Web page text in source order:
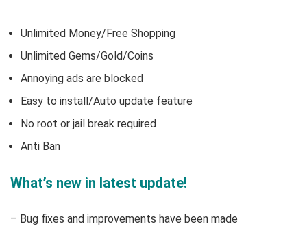
Unlimited Money/Free Shopping
Unlimited Gems/Gold/Coins
Annoying ads are blocked
Easy to install/Auto update feature
No root or jail break required
Anti Ban
What’s new in latest update!
– Bug fixes and improvements have been made